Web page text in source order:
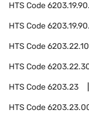
HTS Code
HTS Code
HTS Code
HTS Code
HTS Code6203.23
HTS Code